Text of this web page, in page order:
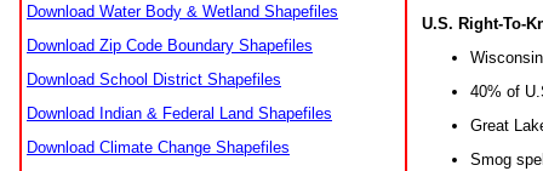
Download Water Body & Wetland Shapefiles
Download Zip Code Boundary Shapefiles
Download School District Shapefiles
Download Indian & Federal Land Shapefiles
Download Climate Change Shapefiles
U.S. Right-To-
40% of
Great
Smog